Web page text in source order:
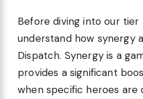
Before diving into our tier
understand how synergy
Dispatch. Synergy is a
provides a significant
when specific heroes